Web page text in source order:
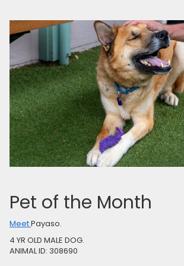
Pet of the Month
MeetPayaso.
4 YR OLD MALE DOG.
ANIMAL ID: 308690